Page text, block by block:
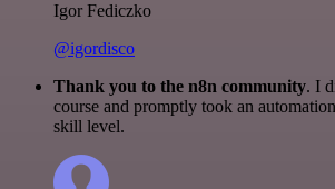
Igor Fediczko
@igordisco
Thank you to the n8n community. I
course and promptly took an
skill level.